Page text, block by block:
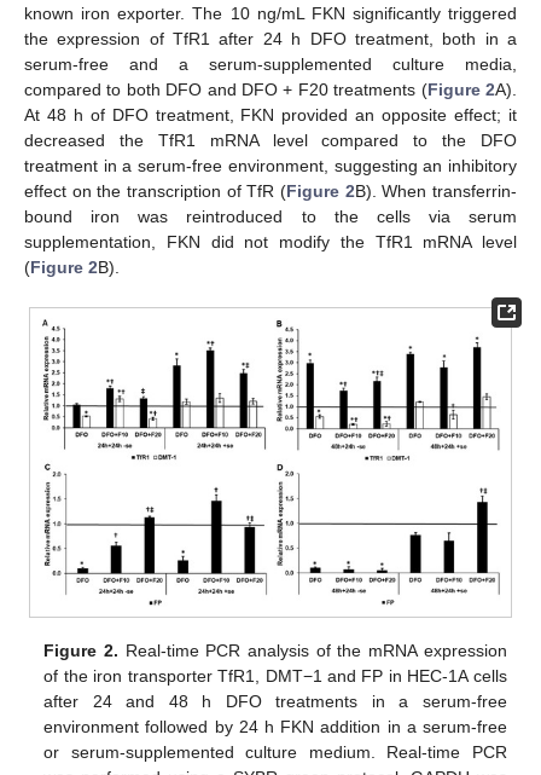
known iron exporter. The 10 ng/mL FKN significantly triggered
the expression of TfR1 after 24 h DFO treatment, both in a
serum-free and a serum-supplemented culture media,
compared to both DFO and DFO + F20 treatments (Figure 2A).
At 48 h of DFO treatment, FKN provided an opposite effect; it
decreased the TfR1 mRNA level compared to the DFO
treatment in a serum-free environment, suggesting an inhibitory
effect on the transcription of TfR (Figure 2B). When transferrin-
bound iron was reintroduced to the cells via serum
supplementation, FKN did not modify the TfR1 mRNA level
(Figure 2B).
Figure 2. Real-time PCR analysis of the mRNA expression
of the iron transporter TfR1, DMT−1 and FP in HEC-1A cells
after 24 and 48 h DFO treatments in a serum-free
environment followed by 24 h FKN addition in a serum-free
or serum-supplemented culture medium. Real-time PCR